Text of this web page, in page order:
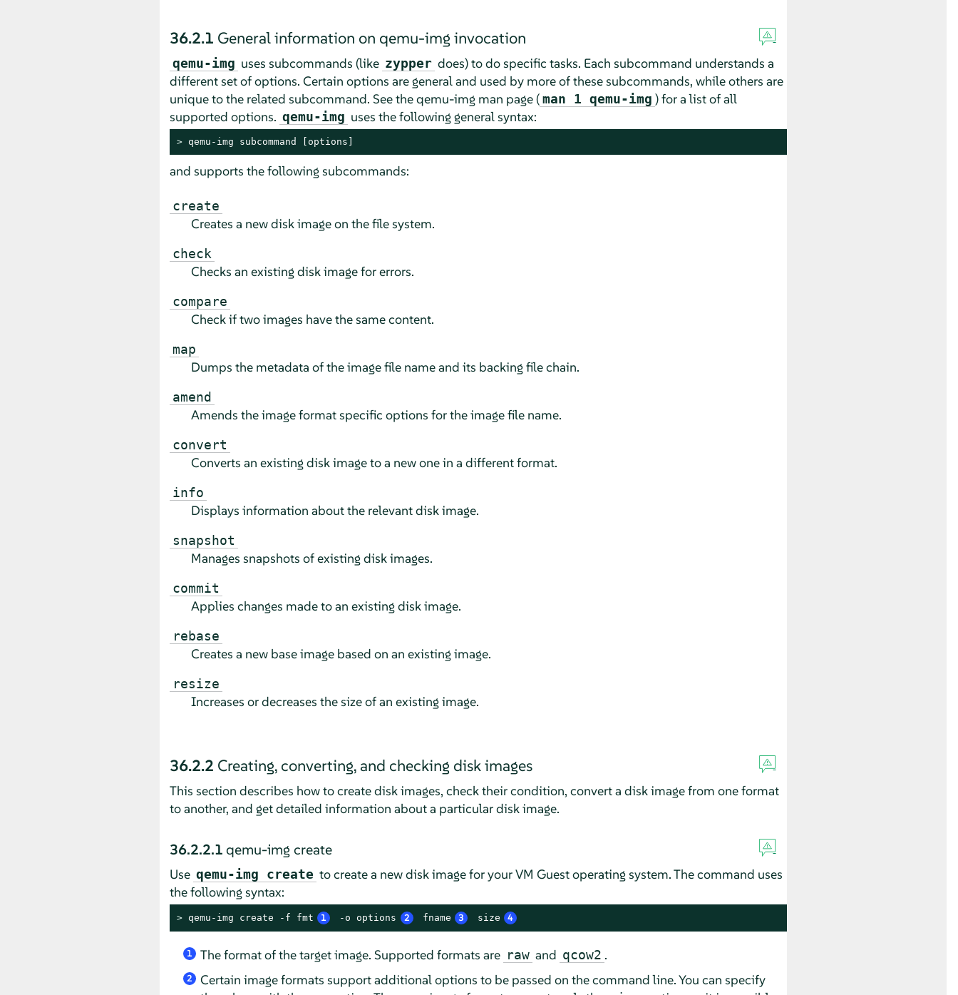
36.2.1 General information on qemu-img invocation
qemu-img uses subcommands (like zypper does) to do specific tasks. Each subcommand understands a
different set of options. Certain options are general and used by more of these subcommands, while others are
unique to the related subcommand. See the qemu-img man page ( man 1 qemu-img ) for a list of all
supported options. qemu-img uses the following general syntax:
> qemu-img subcommand [options]
and supports the following subcommands:
create
Creates a new disk image on the file system.
check
Checks an existing disk image for errors.
compare
Check if two images have the same content.
map
Dumps the metadata of the image file name and its backing file chain.
amend
Amends the image format specific options for the image file name.
convert
Converts an existing disk image to a new one in a different format.
info
Displays information about the relevant disk image.
snapshot
Manages snapshots of existing disk images.
commit
Applies changes made to an existing disk image.
rebase
Creates a new base image based on an existing image.
resize
Increases or decreases the size of an existing image.
36.2.2 Creating, converting, and checking disk images
This section describes how to create disk images, check their condition, convert a disk image from one format
to another, and get detailed information about a particular disk image.
36.2.2.1qemu-img create
Use qemu-img create to create a new disk image for your VM Guest operating system. The command uses
the following syntax:
> qemu-img create -f fmt 1 -o options 2 fname 3 size 4
1 The format of the target image. Supported formats are raw and qcow2 .
2
Certain image formats support additional options to be passed on the command line. You can specify